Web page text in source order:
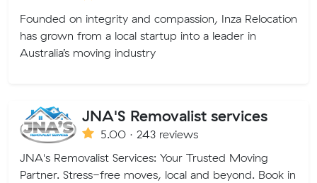
Founded on integrity and compassion, Inza Relocation
has grown from a local startup into a leader in
Australia’s moving industry
JNA'S Removalist services
5.00 · 243 reviews
JNA's Removalist Services: Your Trusted Moving
Partner. Stress-free moves, local and beyond. Book in